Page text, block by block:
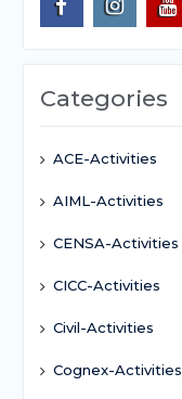
Categories
ACE-Activities
AIML-Activities
CENSA-Activities
CICC-Activities
Civil-Activities
Cognex-Activities